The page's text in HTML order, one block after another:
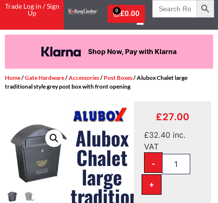
Trade Log in / Sign
Up
£0.00
0
Search
for:
Shop Now, Pay with Klarna
Home/Gate Hardware/Accessories/ Post Boxes/ Alubox Chalet large
traditional style grey post box with front opening
Alubox
Chalet
large
traditional
£27.00
£32.40 inc.
VAT
-
+